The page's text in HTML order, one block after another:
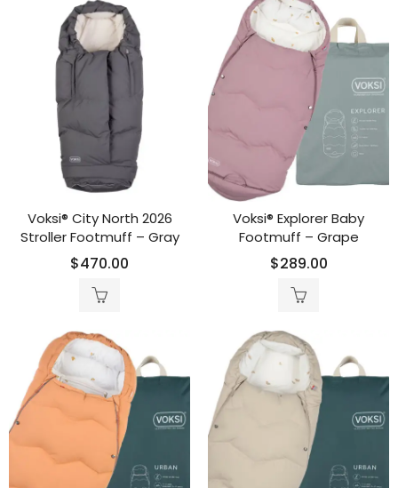
Voksi® City North 2026
Stroller Footmuff – Gray
$470.00
Voksi® Explorer Baby
Footmuff – Grape
$289.00